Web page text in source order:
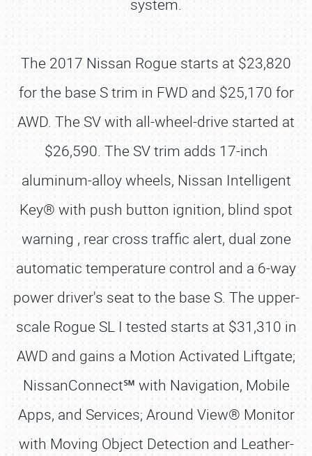
system.
The 2017 Nissan Rogue starts at $23,820
for the base S trim in FWD and $25,170 for
AWD. The SV with all-wheel-drive started at
$26,590. The SV trim adds 17-inch
aluminum-alloy wheels, Nissan Intelligent
Key® with push button ignition, blind spot
warning , rear cross traffic alert, dual zone
automatic temperature control and a 6-way
power driver's seat to the base S. The upper-
scale Rogue SL I tested starts at $31,310 in
AWD and gains a Motion Activated Liftgate;
NissanConnect℠ with Navigation, Mobile
Apps, and Services; Around View® Monitor
with Moving Object Detection and Leather-